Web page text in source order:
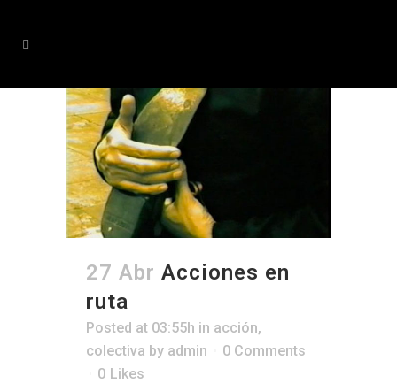
27 Abr Acciones en
ruta
Posted at 03:55h in acción,
colectiva by admin
0 Comments
0 Likes